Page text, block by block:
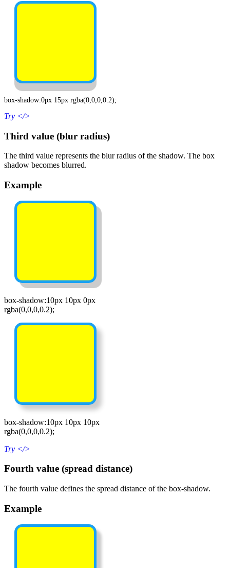
box-shadow:0px 15px rgba(0,0,0,0.2);
Try </>
Third value (blur radius)
The third value represents the blur radius of the shadow. The box
shadow becomes blurred.
Example
box-shadow:10px 10px 0px
rgba(0,0,0,0.2);
box-shadow:10px 10px 10px
rgba(0,0,0,0.2);
Try </>
Fourth value (spread distance)
The fourth value defines the spread distance of the box-shadow.
Example